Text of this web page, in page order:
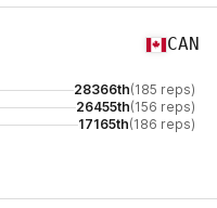
CAN
28366th(185 reps)
26455th(156 reps)
17165th(186 reps)